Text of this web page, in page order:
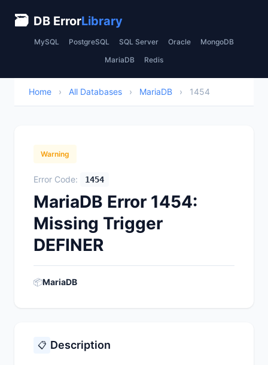
🗃 DB ErrorLibrary
MySQL PostgreSQL SQL Server Oracle MongoDB
MariaDB Redis
Home › All Databases › MariaDB › 1454
Warning
Error Code: 1454
MariaDB Error 1454:
Missing Trigger
DEFINER
📦MariaDB
📋 Description